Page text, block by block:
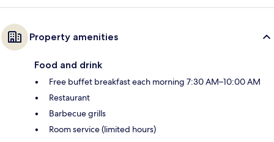
Property amenities
Food and drink
Free buffet breakfast each morning 7:30 AM–10:00 AM
Restaurant
Barbecue grills
Room service (limited hours)